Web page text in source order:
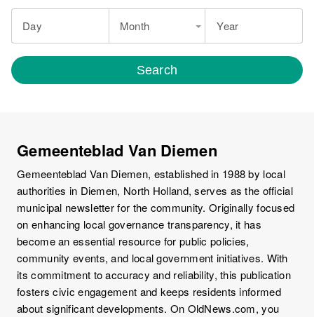
Day Month Year
Search
Gemeenteblad Van Diemen
Gemeenteblad Van Diemen, established in 1988 by local
authorities in Diemen, North Holland, serves as the official
municipal newsletter for the community. Originally focused
on enhancing local governance transparency, it has
become an essential resource for public policies,
community events, and local government initiatives. With
its commitment to accuracy and reliability, this publication
fosters civic engagement and keeps residents informed
about significant developments. On OldNews.com, you